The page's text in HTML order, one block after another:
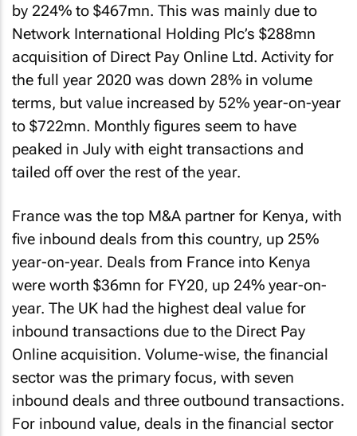
by 224% to $467mn. This was mainly due to
Network International Holding Plc’s $288mn
acquisition of Direct Pay Online Ltd. Activity for
the full year 2020 was down 28% in volume
terms, but value increased by 52% year-on-year
to $722mn. Monthly figures seem to have
peaked in July with eight transactions and
tailed off over the rest of the year.
France was the top M&A partner for Kenya, with
five inbound deals from this country, up 25%
year-on-year. Deals from France into Kenya
were worth $36mn for FY20, up 24% year-on-
year. The UK had the highest deal value for
inbound transactions due to the Direct Pay
Online acquisition. Volume-wise, the financial
sector was the primary focus, with seven
inbound deals and three outbound transactions.
For inbound value, deals in the financial sector